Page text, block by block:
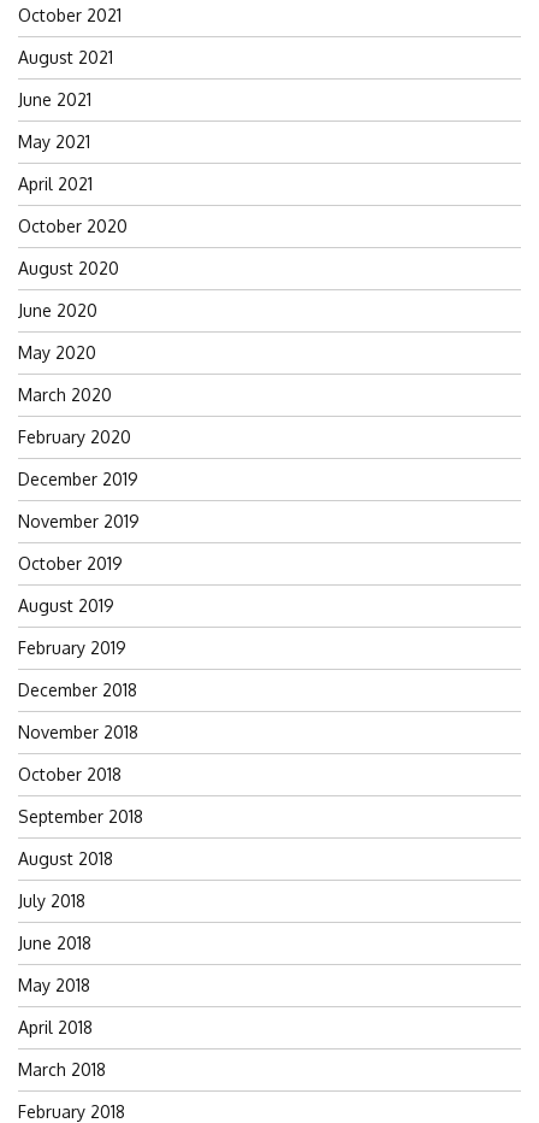
October 2021
August 2021
June 2021
May 2021
April 2021
October 2020
August 2020
June 2020
May 2020
March 2020
February 2020
December 2019
November 2019
October 2019
August 2019
February 2019
December 2018
November 2018
October 2018
September 2018
August 2018
July 2018
June 2018
May 2018
April 2018
March 2018
February 2018